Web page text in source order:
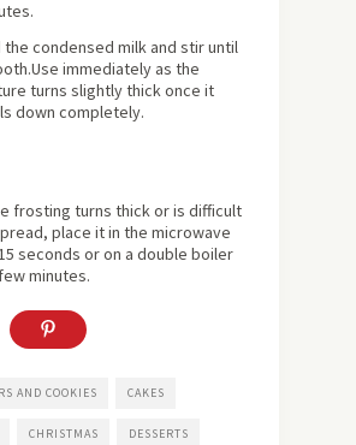
the condensed milk and stir until
immediately as the
turns slightly thick once it
down completely.
frosting turns thick or is difficult
place it in the microwave
seconds or on a double boiler
minutes.
AND COOKIES CAKES
CHRISTMAS DESSERTS